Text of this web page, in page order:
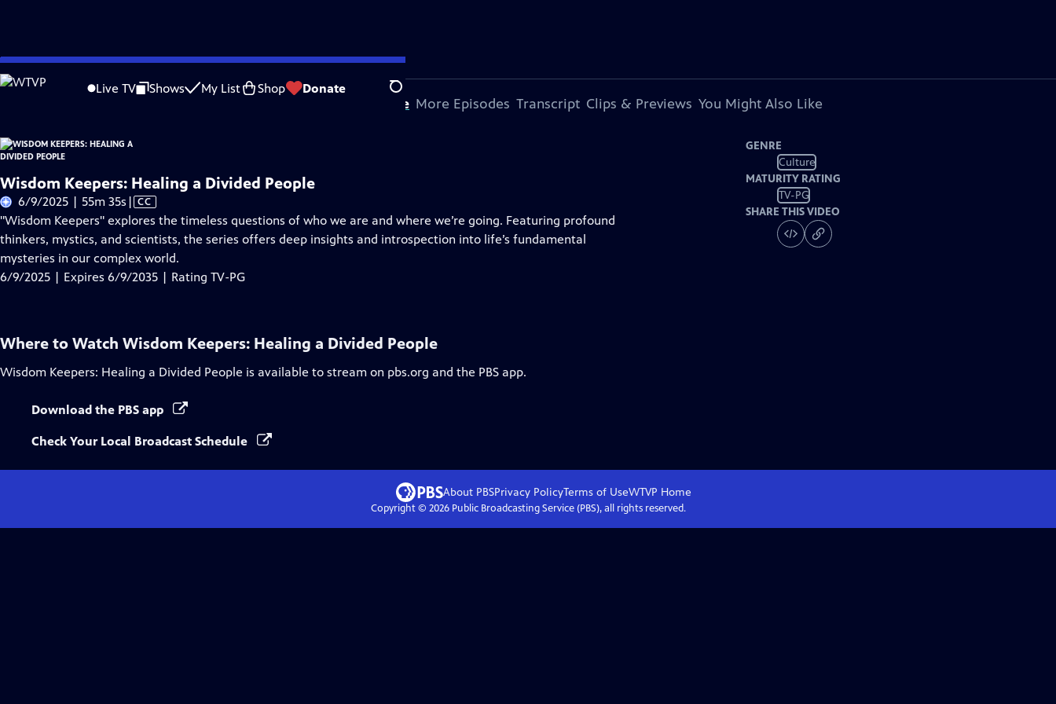
Skip
to
Live TV Shows My List Shop Donate Search
Problems playing video? Report a Problem |Closed Captioning Feedback
About This Episode More Episodes Transcript Clips & Previews You Might Also Like
Wisdom Keepers: Healing a Divided People
6/9/2025 | 55m 35s Video
has
Closed
Captions
| CC
"Wisdom Keepers" explores the timeless questions of who we are and where we’re going. Featuring profound
thinkers, mystics, and scientists, the series offers deep insights and introspection into life’s fundamental
mysteries in our complex world.
6/9/2025 | Expires 6/9/2035 | Rating TV-PG
GENRE
Culture
MATURITY RATING
TV-PG
SHARE THIS VIDEO
Where to Watch Wisdom Keepers: Healing a Divided People
Wisdom Keepers: Healing a Divided People is available to stream on pbs.org and the PBS app.
Download the PBS app
Check Your Local Broadcast Schedule
About PBSPrivacy PolicyTerms of UseWTVP Home
Copyright © 2026Public Broadcasting Service (PBS), all rights reserved.